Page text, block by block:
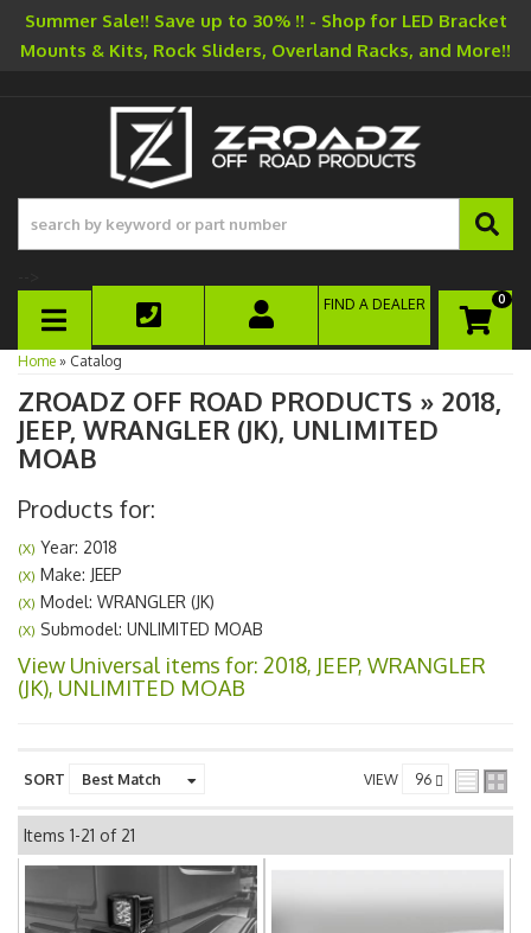
Summer Sale!! Save up to 30% !! - Shop for LED Bracket
Mounts & Kits, Rock Sliders, Overland Racks, and More!!
TOGGLE NAVIGATION
0
FIND A DEALER
Home » Catalog
ZROADZ OFF ROAD PRODUCTS » 2018,
JEEP, WRANGLER (JK), UNLIMITED
MOAB
Products for:
(X) Year: 2018
(X) Make: JEEP
(X) Model: WRANGLER (JK)
(X) Submodel: UNLIMITED MOAB
View Universal items for: 2018, JEEP, WRANGLER
(JK), UNLIMITED MOAB
SORT VIEW
Items 1-21 of 21